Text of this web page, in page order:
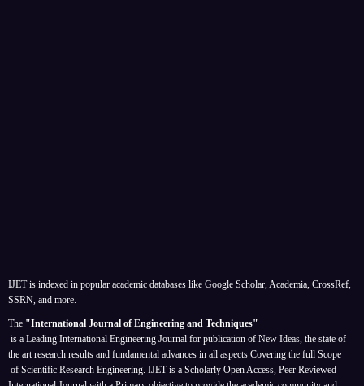
IJET is indexed in popular academic databases like Google Scholar, Academia, CrossRef,
SSRN, and more.
The "International Journal of Engineering and Techniques"
is a Leading International Engineering Journal for publication of New Ideas, the state of
the art research results and fundamental advances in all aspects Covering the full Scope
of Scientific Research Engineering. IJET is a Scholarly Open Access, Peer Reviewed